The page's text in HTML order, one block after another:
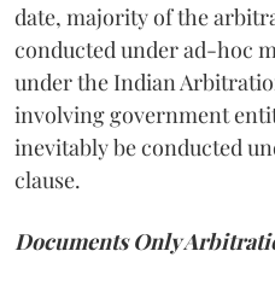
date, majority of the
conducted under ad-hoc
under the Indian
involving government
inevitably be conducted
clause.
Documents Only